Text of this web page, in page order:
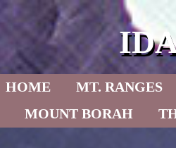
Skip to primary content
Skip to secondary content
HOME MT. RANGES
MOUNT BORAH